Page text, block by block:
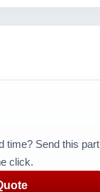
time? Send this part
click.